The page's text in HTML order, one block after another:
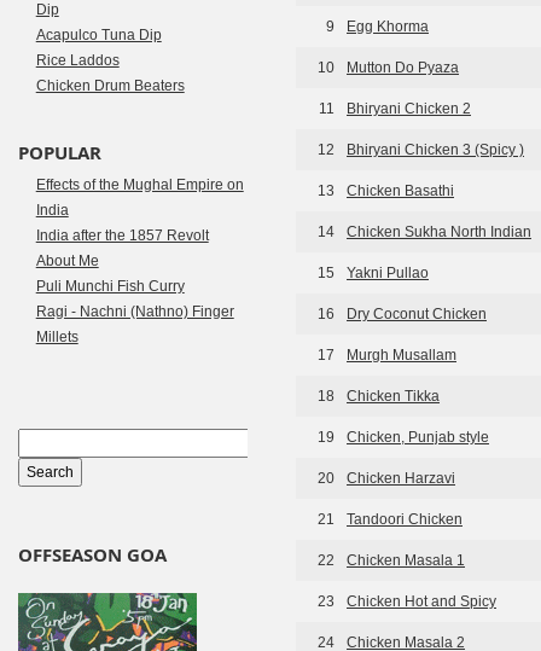
9 Egg Khorma
10 Mutton Do Pyaza
11 Bhiryani Chicken 2
12 Bhiryani Chicken 3 (Spicy )
13 Chicken Basathi
14 Chicken Sukha North Indian
15 Yakni Pullao
16 Dry Coconut Chicken
17 Murgh Musallam
18 Chicken Tikka
19 Chicken, Punjab style
20 Chicken Harzavi
21 Tandoori Chicken
22 Chicken Masala 1
23 Chicken Hot and Spicy
24 Chicken Masala 2
Dip
Acapulco Tuna Dip
Rice Laddos
Chicken Drum Beaters
POPULAR
Effects of the Mughal Empire on
India
India after the 1857 Revolt
About Me
Puli Munchi Fish Curry
Ragi - Nachni (Nathno) Finger
Millets
OFFSEASON GOA